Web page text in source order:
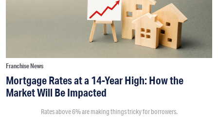
Franchise News
Mortgage Rates at a 14-Year High: How the
Market Will Be Impacted
Rates above 6% are making things tricky for borrowers.